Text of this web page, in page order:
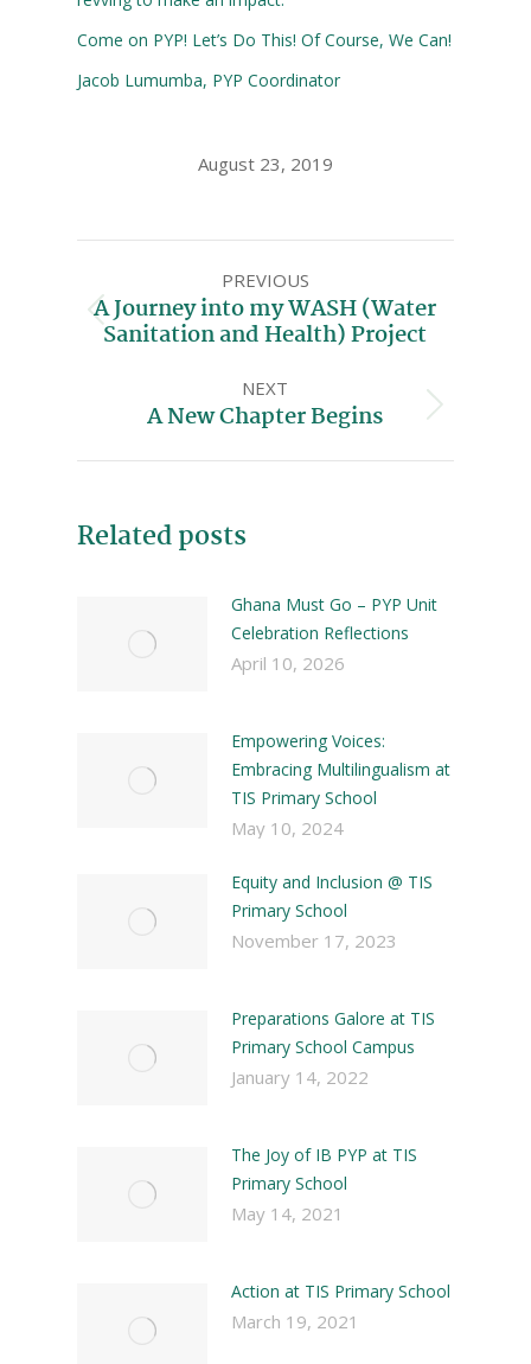
Come on PYP! Let’s Do This! Of Course, We Can!
Jacob Lumumba, PYP Coordinator
August 23, 2019
PREVIOUS
A Journey into my WASH (Water
Sanitation and Health) Project
NEXT
A New Chapter Begins
Related posts
Ghana Must Go – PYP Unit
Celebration Reflections
April 10, 2026
Empowering Voices:
Embracing Multilingualism at
TIS Primary School
May 10, 2024
Equity and Inclusion @ TIS
Primary School
November 17, 2023
Preparations Galore at TIS
Primary School Campus
January 14, 2022
The Joy of IB PYP at TIS
Primary School
May 14, 2021
Action at TIS Primary School
March 19, 2021